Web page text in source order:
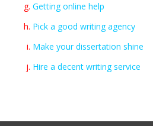
Getting online help
Pick a good writing agency
Make your dissertation shine
Hire a decent writing service